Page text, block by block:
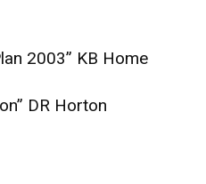
2003” KB Home
DR Horton